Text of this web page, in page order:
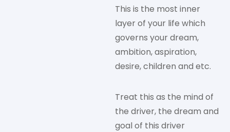
This is the most inner
layer of your life which
governs your dream,
ambition, aspiration,
desire, children and etc.
Treat this as the mind of
the driver, the dream and
goal of this driver